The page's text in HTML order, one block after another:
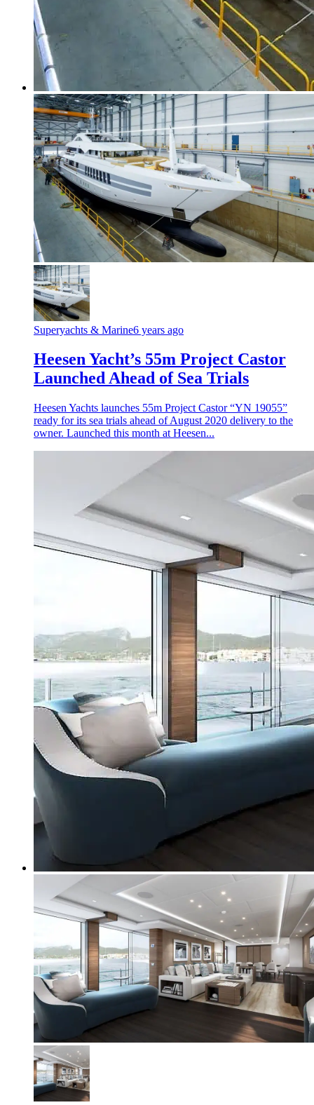
Superyachts & Marine6 years ago
Heesen Yacht’s 55m Project Castor
Launched Ahead of Sea Trials
Heesen Yachts launches 55m Project Castor “YN 19055”
ready for its sea trials ahead of August 2020 delivery to the
owner. Launched this month at Heesen...